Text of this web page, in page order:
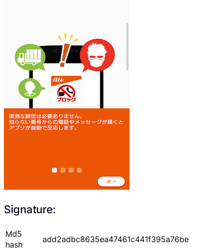
Signature:
Md5
hash
add2adbc8635ea47461c441f395a76be